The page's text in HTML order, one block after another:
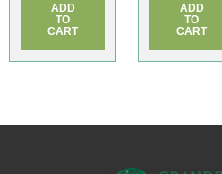
ADD
TO
CART
ADD
TO
CART